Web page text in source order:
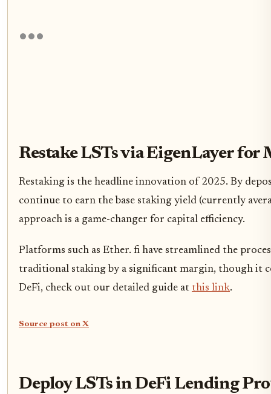
Restake LSTs via EigenLayer
Restaking is the headline innovation of 2025. By
continue to earn the base staking yield (currently
approach is a game-changer for capital efficiency.
Platforms such as Ether. fi have streamlined the
traditional staking by a significant margin, though it
DeFi, check out our detailed guide at this link.
Source post on X
Deploy LSTs in DeFi Lending